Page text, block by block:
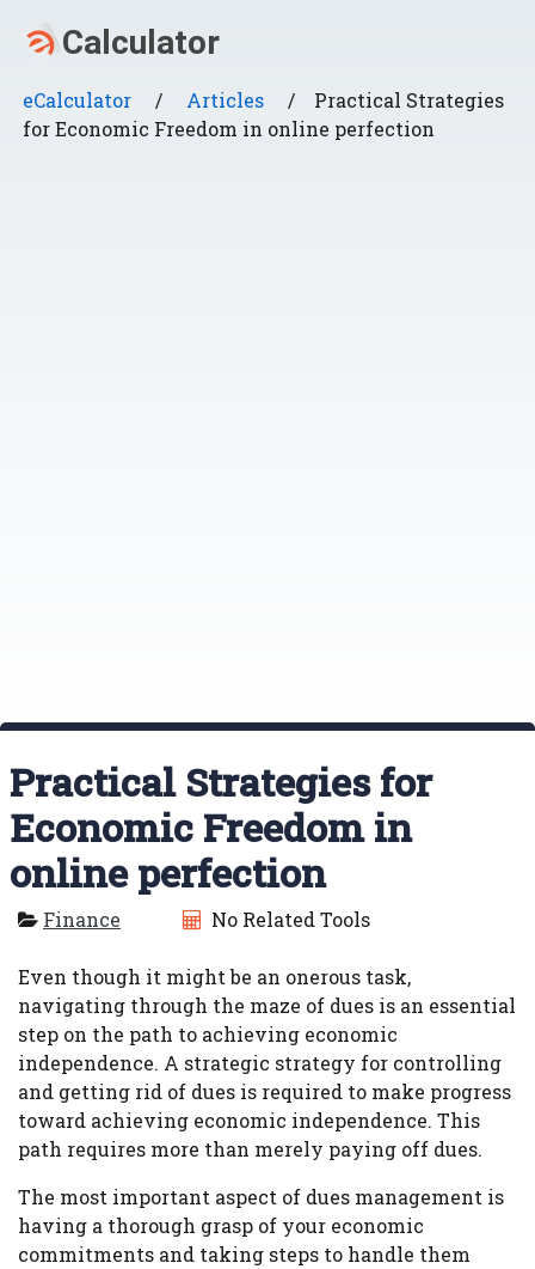
eCalculator / Articles /
Practical Strategies
for Economic Freedom in online perfection
Practical Strategies for
Economic Freedom in
online perfection
Finance No Related Tools
Even though it might be an onerous task,
navigating through the maze of dues is an essential
step on the path to achieving economic
independence. A strategic strategy for controlling
and getting rid of dues is required to make progress
toward achieving economic independence. This
path requires more than merely paying off dues.
The most important aspect of dues management is
having a thorough grasp of your economic
commitments and taking steps to handle them